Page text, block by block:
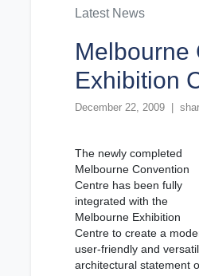
Latest News
Melbourne
Exhibition
December 22, 2009 |
The newly completed
Melbourne Convention
Centre has been fully
integrated with the
Melbourne Exhibition
Centre to create a
user-friendly and
architectural statement